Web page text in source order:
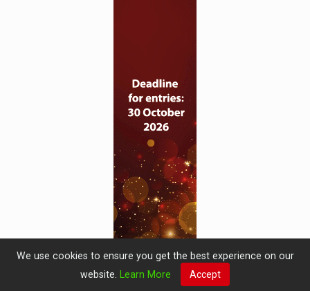
We use cookies to ensure you get the best experience on our
website.
Learn More Accept